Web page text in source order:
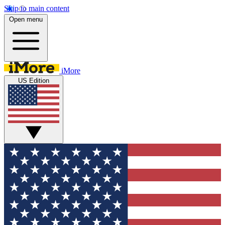
Skip to main content
Open menu
iMore
US Edition